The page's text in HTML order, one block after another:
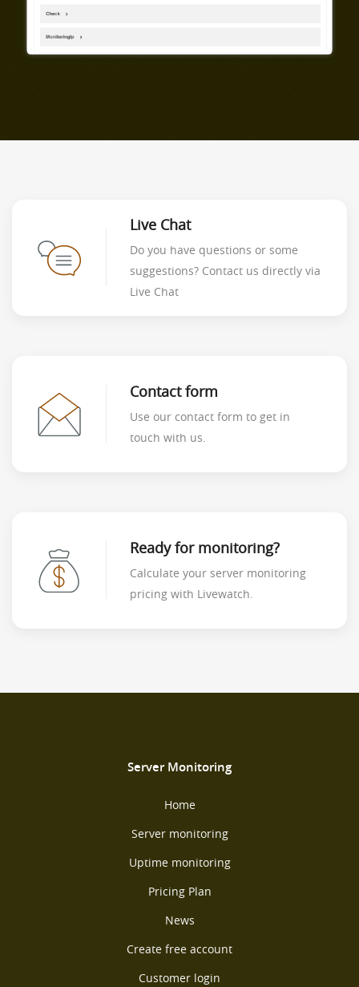
Live Chat
Do you have questions or some
suggestions? Contact us directly via
Live Chat
Contact form
Use our contact form to get in
touch with us.
Ready for monitoring?
Calculate your server monitoring
pricing with Livewatch.
Server Monitoring
Home
Server monitoring
Uptime monitoring
Pricing Plan
News
Create free account
Customer login